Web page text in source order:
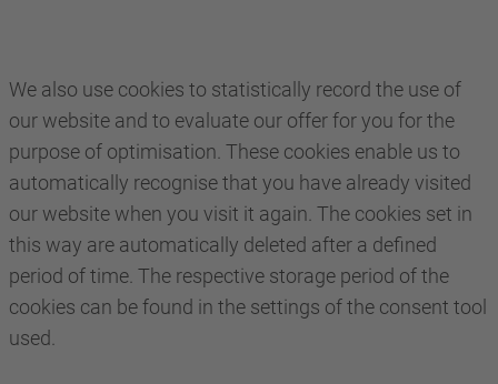
We also use cookies to statistically record the use of
our website and to evaluate our offer for you for the
purpose of optimisation. These cookies enable us to
automatically recognise that you have already visited
our website when you visit it again. The cookies set in
this way are automatically deleted after a defined
period of time. The respective storage period of the
cookies can be found in the settings of the consent tool
used.